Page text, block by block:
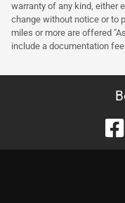
warranty of any kind, either
change without notice or to
miles or more are offered
include a documentation